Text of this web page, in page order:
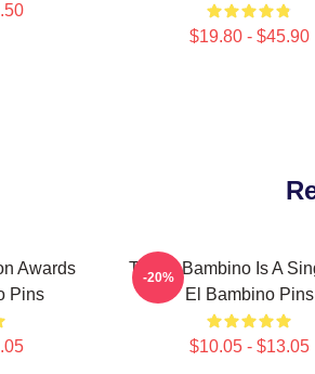
$19.80 - $45.90
Awards
Pins
Tito El Bambino Is A
El Bambino Pins
$10.05 - $13.05
-20%